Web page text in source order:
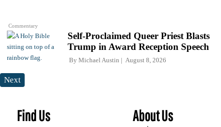
Commentary
Self-Proclaimed Queer Priest Blasts
Trump in Award Reception Speech
By Michael Austin August 8, 2026
Next
Find Us About Us